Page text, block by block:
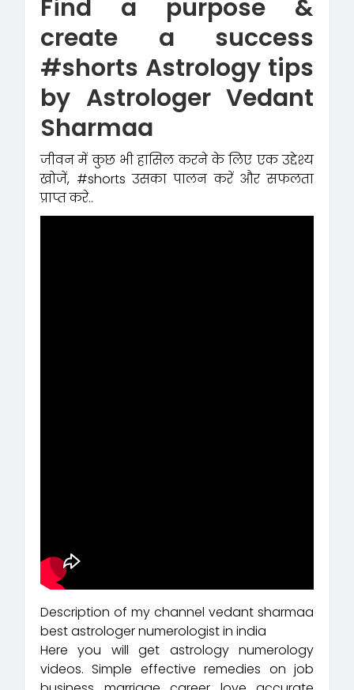
Find a purpose &
create a success
#shorts Astrology tips
by Astrologer Vedant
Sharmaa
जीवन में कुछ भी हासिल करने के लिए एक उद्देश्य
खोजें, #shorts उसका पालन करें और सफलता
प्राप्त करे..
Description of my channel vedant sharmaa
best astrologer numerologist in india
Here you will get astrology numerology
videos. Simple effective remedies on job